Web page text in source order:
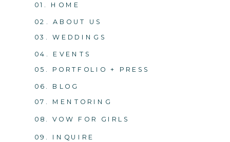
05. PORTFOLIO + PRESS
04. EVENTS
03. WEDDINGS
02. ABOUT US
01. HOME
06. BLOG
09. INQUIRE
07. MENTORING
08. VOW FOR GIRLS